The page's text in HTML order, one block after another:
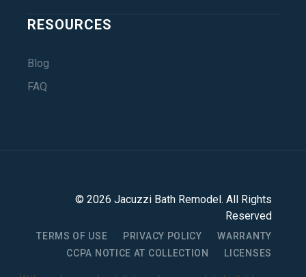
RESOURCES
Blog
FAQ
© 2026 Jacuzzi Bath Remodel . All Rights
Reserved
TERMS OF USE PRIVACY POLICY
WARRANTY
CCPA NOTICE AT COLLECTION
LICENSES
1